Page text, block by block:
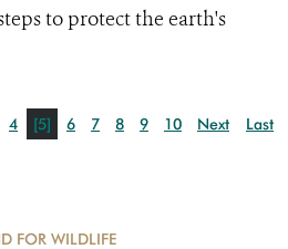
to protect the earth's
4 [5] 6 7 8 9 10 Next Last
FOR WILDLIFE